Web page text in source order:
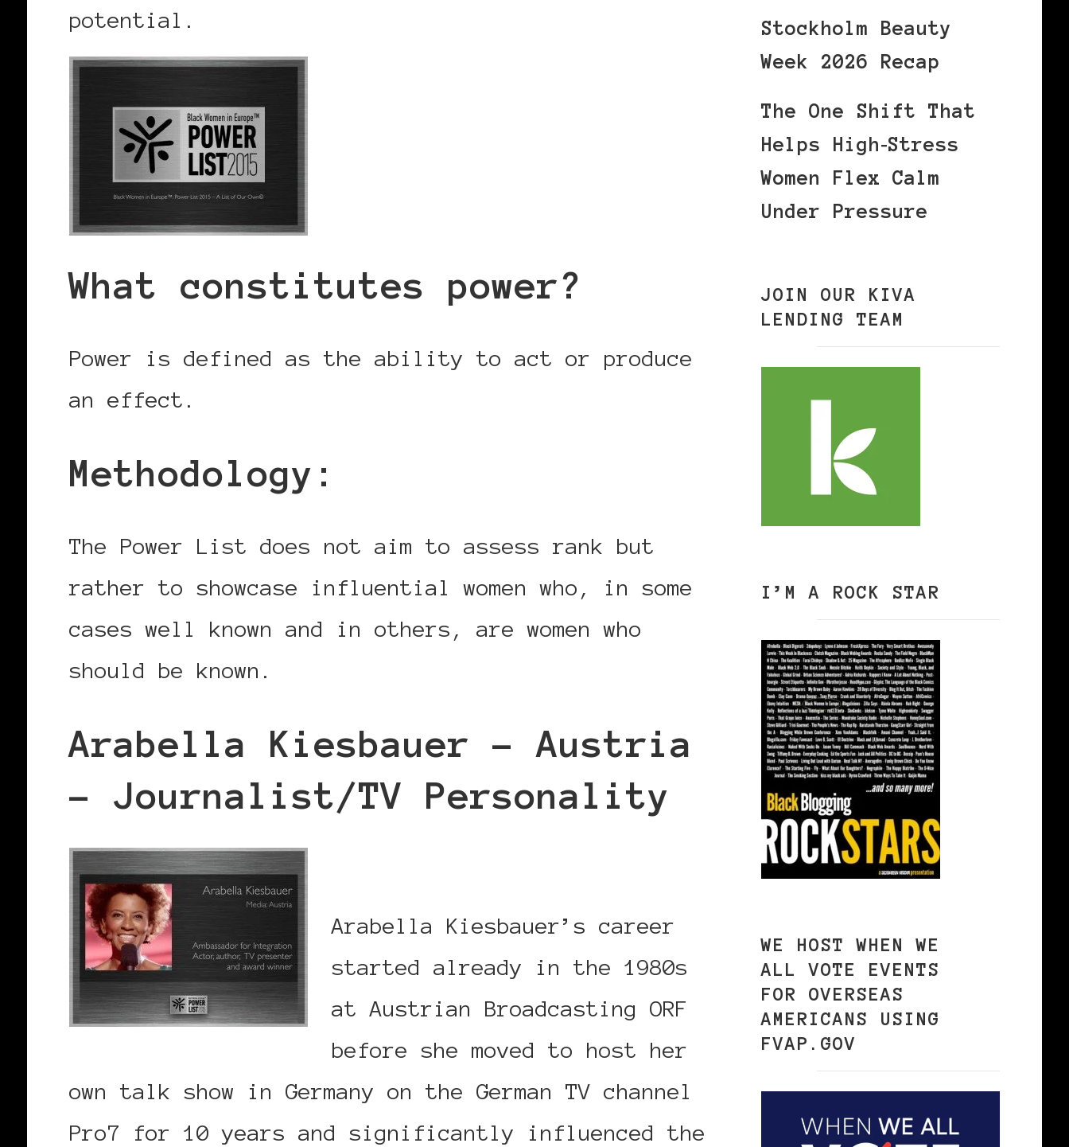
potential.
What constitutes power?
Power is defined as the ability to act or produce
an effect.
Methodology:
The Power List does not aim to assess rank but
rather to showcase influential women who, in some
cases well known and in others, are women who
should be known.
Arabella Kiesbauer – Austria
– Journalist/TV Personality
Arabella Kiesbauer’s career
started already in the 1980s
at Austrian Broadcasting ORF
before she moved to host her
own talk show in Germany on the German TV channel
Pro7 for 10 years and significantly influenced the
Stockholm Beauty
Week 2026 Recap
The One Shift That
Helps High‑Stress
Women Flex Calm
Under Pressure
JOIN OUR KIVA
LENDING TEAM
I’M A ROCK STAR
WE HOST WHEN WE
ALL VOTE EVENTS
FOR OVERSEAS
AMERICANS USING
FVAP.GOV